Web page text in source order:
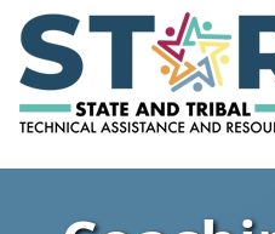
Skip to main content